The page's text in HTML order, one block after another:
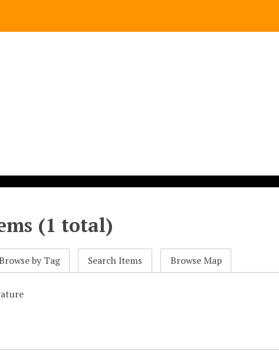
(1 total)
by Tag Search Items Browse Map